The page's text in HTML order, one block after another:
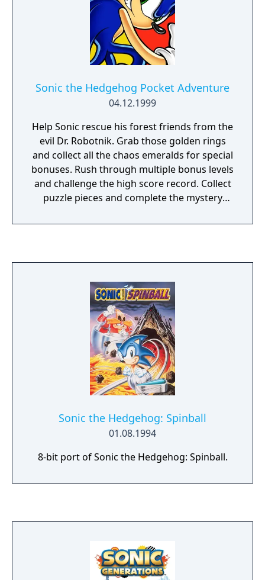
Sonic the Hedgehog Pocket Adventure
04.12.1999
Help Sonic rescue his forest friends from the
evil Dr. Robotnik. Grab those golden rings
and collect all the chaos emeralds for special
bonuses. Rush through multiple bonus levels
and challenge the high score record. Collect
puzzle pieces and complete the mystery
battle. The action is gonna be super SONIC!
Sonic the Hedgehog: Spinball
01.08.1994
8-bit port of Sonic the Hedgehog: Spinball.